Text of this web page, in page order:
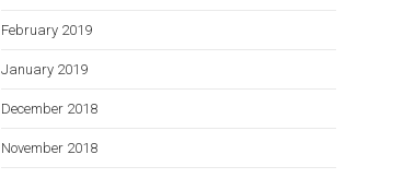
February 2019
January 2019
December 2018
November 2018